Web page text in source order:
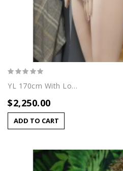
YL 170cm With Lori Head
$2,250.00
ADD TO CART